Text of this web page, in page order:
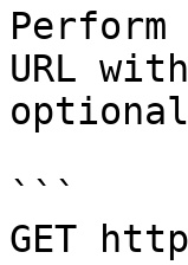
URL
```
GET